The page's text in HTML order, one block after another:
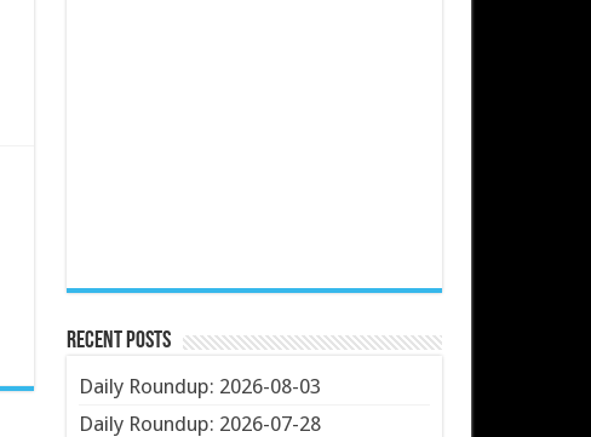
Recent Posts
Daily Roundup: 2026-08-03
Daily Roundup: 2026-07-28